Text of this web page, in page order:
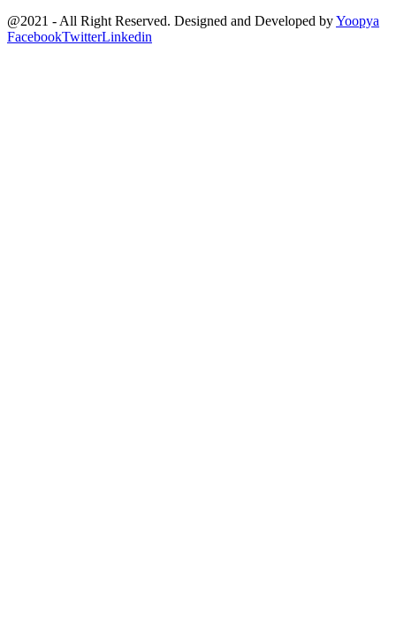
@2021 - All Right Reserved. Designed and Developed byYoopya
FacebookTwitterLinkedin